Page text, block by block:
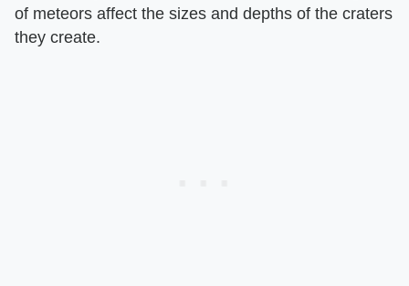
of meteors affect the sizes and depths of the craters
they create.